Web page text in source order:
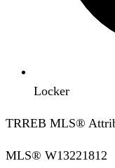
Locker
TRREB MLS®
MLS® W13221812